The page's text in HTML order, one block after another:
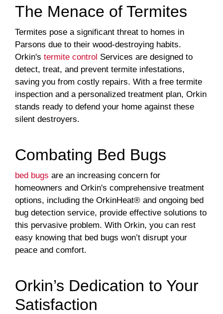
The Menace of Termites
Termites pose a significant threat to homes in
Parsons due to their wood-destroying habits.
Orkin's termite control Services are designed to
detect, treat, and prevent termite infestations,
saving you from costly repairs. With a free termite
inspection and a personalized treatment plan, Orkin
stands ready to defend your home against these
silent destroyers.
Combating Bed Bugs
bed bugs are an increasing concern for
homeowners and Orkin's comprehensive treatment
options, including the OrkinHeat® and ongoing bed
bug detection service, provide effective solutions to
this pervasive problem. With Orkin, you can rest
easy knowing that bed bugs won’t disrupt your
peace and comfort.
Orkin’s Dedication to Your
Satisfaction